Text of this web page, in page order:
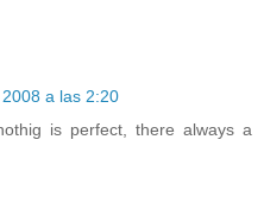
a las 2:20
is perfect, there always a